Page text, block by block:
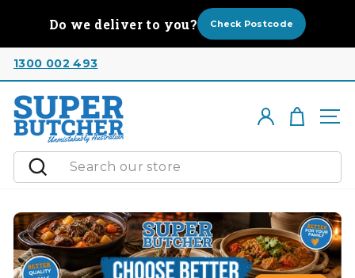
Do we deliver to you? Check Postcode
1300 002 493
Search
Log inCart